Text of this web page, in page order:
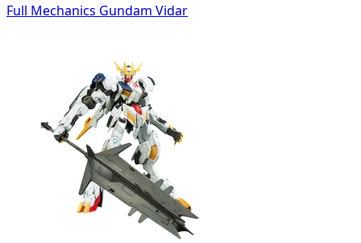
Full Mechanics Gundam Vidar